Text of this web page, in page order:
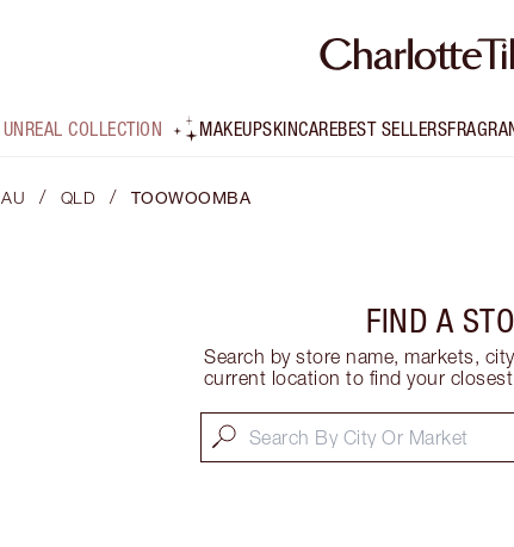
UNREAL COLLECTION MAKEUPSKINCAREBEST SELLERS
AU / QLD / TOOWOOMBA
FIND A
Search by store name, markets,
current location to find your